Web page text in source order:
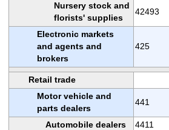
Nursery stock and
florists' supplies
42493
Electronic markets
and agents and
brokers
425
Retail trade
Motor vehicle and
parts dealers
441
Automobile dealers 4411